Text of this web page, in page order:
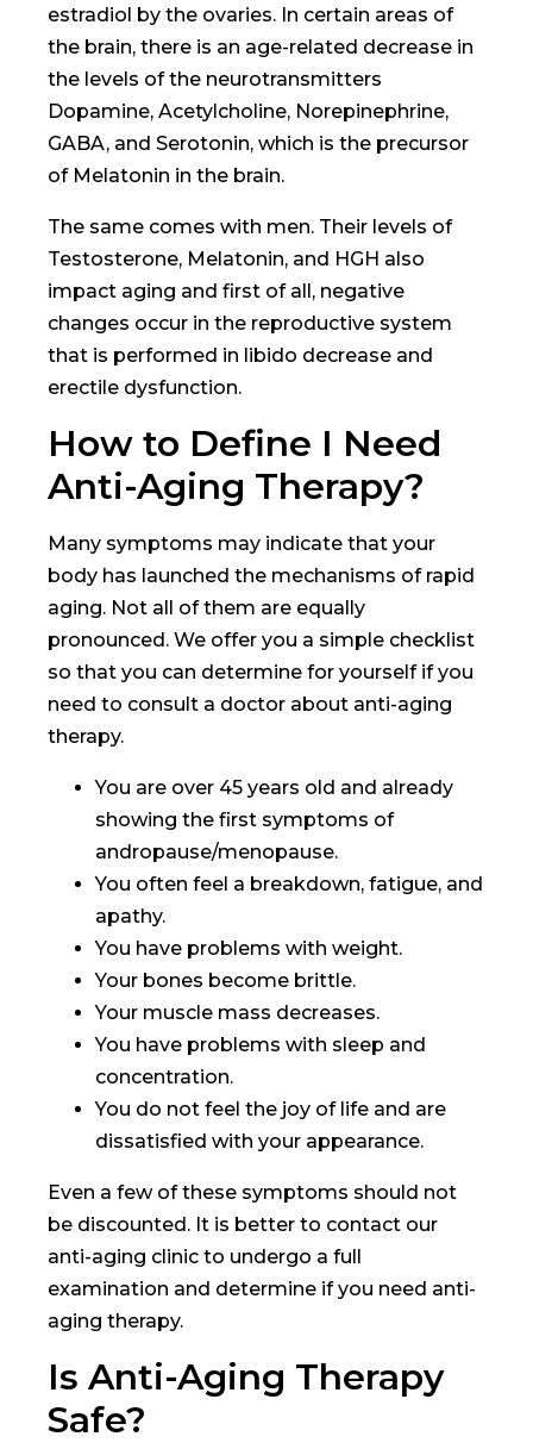
estradiol by the ovaries. In certain areas of
the brain, there is an age-related decrease in
the levels of the neurotransmitters
Dopamine, Acetylcholine, Norepinephrine,
GABA, and Serotonin, which is the precursor
of Melatonin in the brain.
The same comes with men. Their levels of
Testosterone, Melatonin, and HGH also
impact aging and first of all, negative
changes occur in the reproductive system
that is performed in libido decrease and
erectile dysfunction.
How to Define I Need
Anti-Aging Therapy?
Many symptoms may indicate that your
body has launched the mechanisms of rapid
aging. Not all of them are equally
pronounced. We offer you a simple checklist
so that you can determine for yourself if you
need to consult a doctor about anti-aging
therapy.
You are over 45 years old and already
showing the first symptoms of
andropause/menopause.
You often feel a breakdown, fatigue, and
apathy.
You have problems with weight.
Your bones become brittle.
Your muscle mass decreases.
You have problems with sleep and
concentration.
You do not feel the joy of life and are
dissatisfied with your appearance.
Even a few of these symptoms should not
be discounted. It is better to contact our
anti-aging clinic to undergo a full
examination and determine if you need anti-
aging therapy.
Is Anti-Aging Therapy
Safe?